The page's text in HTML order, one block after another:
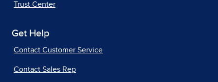
Trust Center
Get Help
Contact Customer Service
Contact Sales Rep